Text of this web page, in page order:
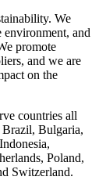
We
environment, and
promote
and we are
on the
countries all
Bulgaria,
Poland,
Switzerland.